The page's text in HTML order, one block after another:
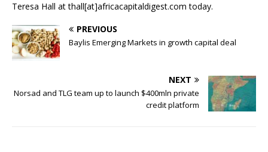
Teresa Hall at thall[at]africacapitaldigest.com today.
PREVIOUS
Baylis Emerging Markets in growth capital deal
NEXT
Norsad and TLG team up to launch $400mln private
credit platform